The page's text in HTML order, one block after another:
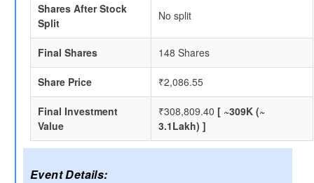
Shares After Stock
Split
No split
Final Shares 148 Shares
Share Price ₹2,086.55
Final Investment
Value
₹308,809.40 [ ~309K (~
3.1Lakh) ]
Event Details: